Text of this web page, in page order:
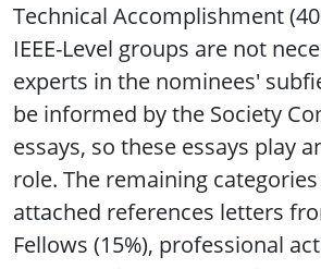
Technical Accomplishment
IEEE-Level groups are not
experts in the nominees'
be informed by the Society
essays, so these essays play
role. The remaining
attached references letters
Fellows (15%), professional